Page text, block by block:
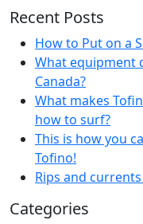
Recent Posts
How to Put on a
What equipment
Canada?
What makes
how to surf?
This is how you
Tofino!
Rips and
Categories